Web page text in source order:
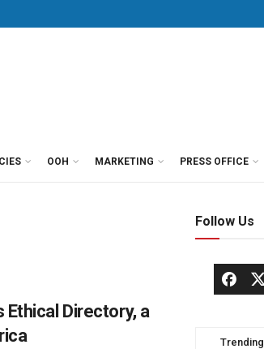
OOH MARKETING PRESS OFFICE
Directory, a
Follow Us
Trending